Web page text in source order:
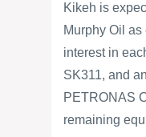
Kikeh is
Murphy Oil
interest in
SK311, and
PETRONAS
remaining